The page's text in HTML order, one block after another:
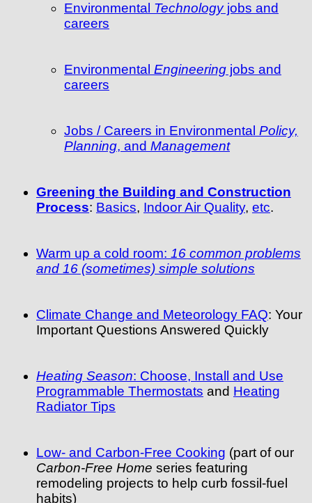
Environmental Technologyjobs and
careers
Environmental Engineering jobs and
careers
Jobs / Careers in Environmental Policy,
Planning, and Management
Greening the Building and Construction
Process: Basics, Indoor Air Quality, etc.
Warm up a cold room: 16 common problems
and 16 (sometimes) simple solutions
Climate Change and Meteorology FAQ: Your
Important Questions Answered Quickly
Heating Season: Choose, Install and Use
Programmable Thermostats and Heating
Radiator Tips
Low- and Carbon-Free Cooking (part of our
Carbon-Free Home series featuring
remodeling projects to help curb fossil-fuel
habits)